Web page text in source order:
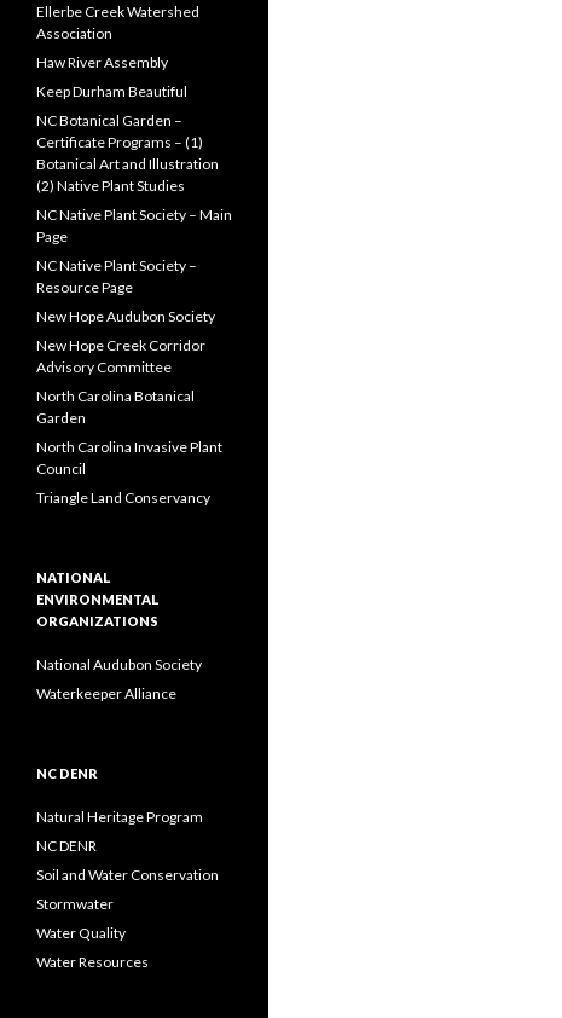
Ellerbe Creek Watershed
Association
Haw River Assembly
Keep Durham Beautiful
NC Botanical Garden –
Certificate Programs – (1)
Botanical Art and Illustration
(2) Native Plant Studies
NC Native Plant Society – Main
Page
NC Native Plant Society –
Resource Page
New Hope Audubon Society
New Hope Creek Corridor
Advisory Committee
North Carolina Botanical
Garden
North Carolina Invasive Plant
Council
Triangle Land Conservancy
NATIONAL
ENVIRONMENTAL
ORGANIZATIONS
National Audubon Society
Waterkeeper Alliance
NC DENR
Natural Heritage Program
NC DENR
Soil and Water Conservation
Stormwater
Water Quality
Water Resources